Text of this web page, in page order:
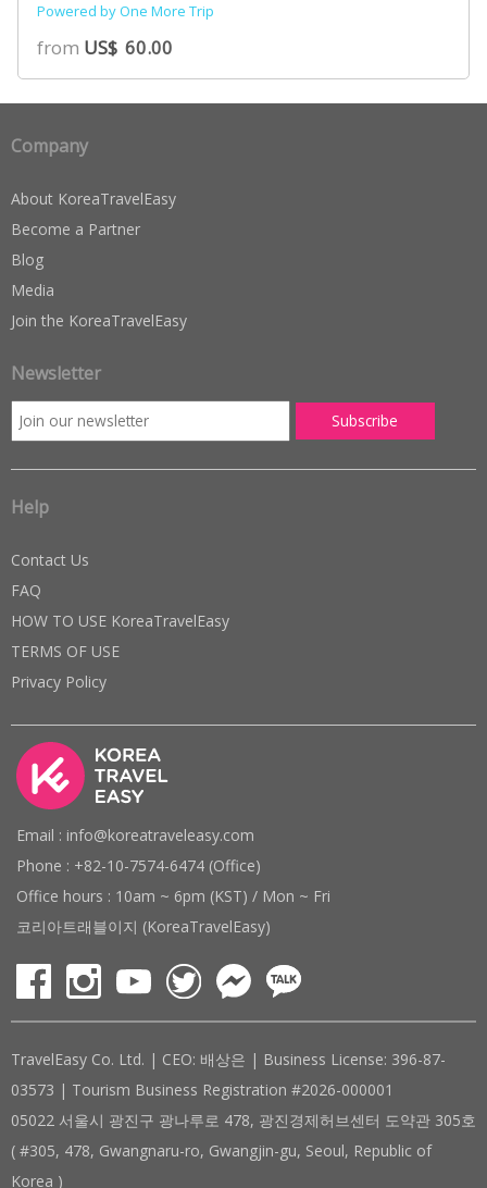
Rated
5.00
out of 5
based on
2
customer
Powered by One More Trip
from US$ 60.00
Company
About KoreaTravelEasy
Become a Partner
Blog
Media
Join the KoreaTravelEasy
Newsletter
Help
Contact Us
FAQ
HOW TO USE KoreaTravelEasy
TERMS OF USE
Privacy Policy
Email : info@koreatraveleasy.com
Phone : +82-10-7574-6474 (Office)
Office hours : 10am ~ 6pm (KST) / Mon ~ Fri
코리아트래블이지 (KoreaTravelEasy)
TravelEasy Co. Ltd. | CEO: 배상은 | Business License: 396-87-
03573 | Tourism Business Registration #2026-000001
05022 서울시 광진구 광나루로 478, 광진경제허브센터 도약관 305호
( #305, 478, Gwangnaru-ro, Gwangjin-gu, Seoul, Republic of
Korea )